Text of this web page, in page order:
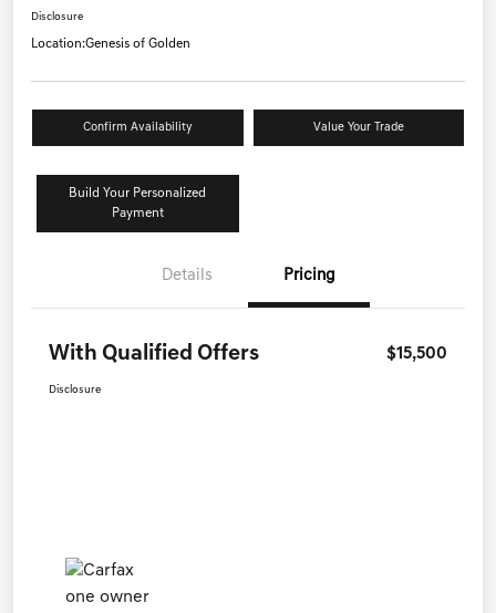
Disclosure
Location:Genesis of Golden
Confirm Availability Value Your Trade
Build Your Personalized
Payment
Details Pricing
With Qualified Offers $15,500
Disclosure